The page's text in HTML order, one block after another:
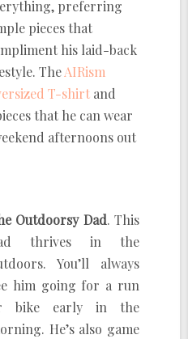
preferring
pieces that
his laid-back
TheAIRism
T-shirt and
that he can wear
afternoons out
Outdoorsy Dad. This
thrives in the
You’ll always
him going for a run
bike early in the
He’s also game